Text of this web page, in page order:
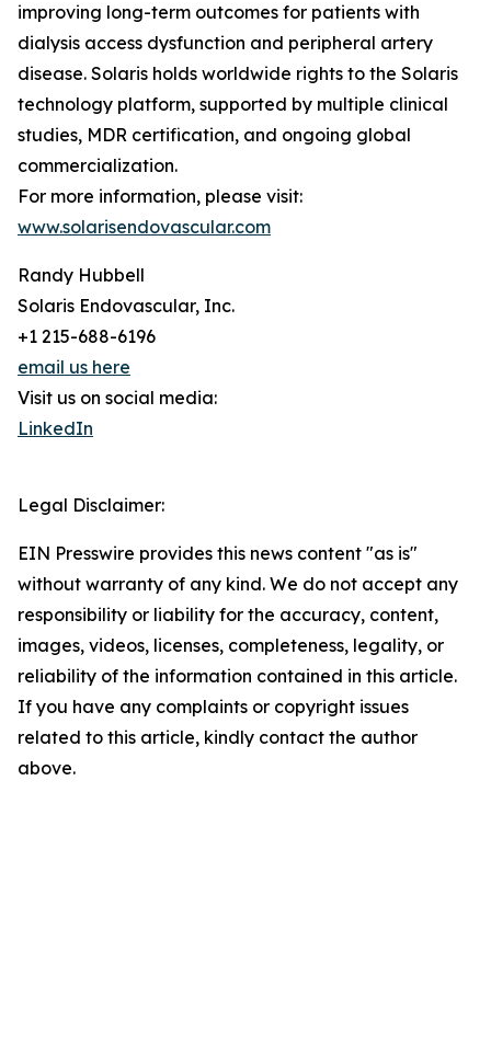
improving long-term outcomes for patients with
dialysis access dysfunction and peripheral artery
disease. Solaris holds worldwide rights to the Solaris
technology platform, supported by multiple clinical
studies, MDR certification, and ongoing global
commercialization.
For more information, please visit:
www.solarisendovascular.com
Randy Hubbell
Solaris Endovascular, Inc.
+1 215-688-6196
email us here
Visit us on social media:
LinkedIn
Legal Disclaimer:
EIN Presswire provides this news content "as is"
without warranty of any kind. We do not accept any
responsibility or liability for the accuracy, content,
images, videos, licenses, completeness, legality, or
reliability of the information contained in this article.
If you have any complaints or copyright issues
related to this article, kindly contact the author
above.